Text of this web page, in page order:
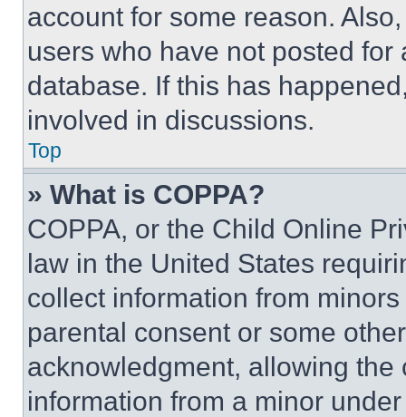
account for some reason.
users who have not posted
database. If this has
involved in discussions.
Top
» What is COPPA?
COPPA, or the Child Online
law in the United States
collect information from
parental consent or some
acknowledgment, allowing
information from a minor